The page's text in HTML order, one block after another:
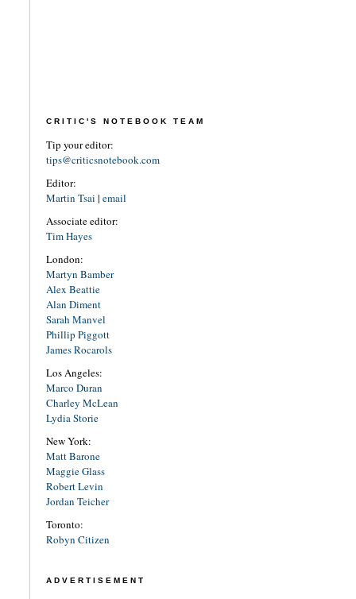
CRITIC'S NOTEBOOK TEAM
Tip your editor:
tips@criticsnotebook.com
Editor:
Martin Tsai | email
Associate editor:
Tim Hayes
London:
Martyn Bamber
Alex Beattie
Alan Diment
Sarah Manvel
Phillip Piggott
James Rocarols
Los Angeles:
Marco Duran
Charley McLean
Lydia Storie
New York:
Matt Barone
Maggie Glass
Robert Levin
Jordan Teicher
Toronto:
Robyn Citizen
ADVERTISEMENT